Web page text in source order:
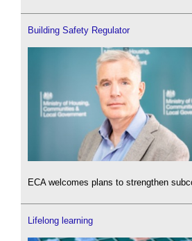
Building Safety Regulator
ECA welcomes plans to strengthen
Lifelong learning